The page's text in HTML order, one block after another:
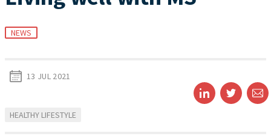
NEWS
13 JUL 2021
HEALTHY LIFESTYLE